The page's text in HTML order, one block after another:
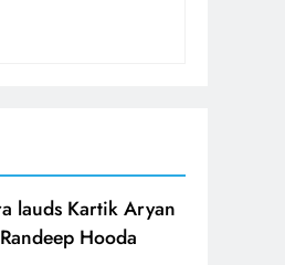
lauds Kartik Aryan
Hooda